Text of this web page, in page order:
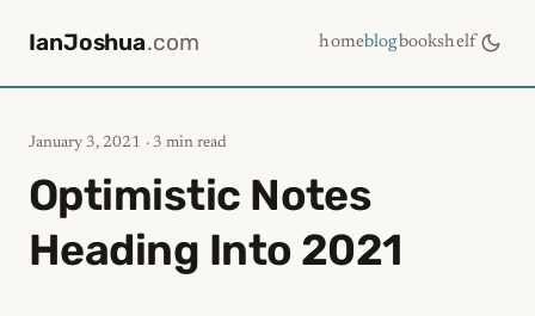
IanJoshua.com homeblogbookshelf
January 3, 2021 · 3 min read
Optimistic Notes
Heading Into 2021